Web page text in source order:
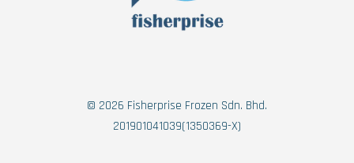
© 2026 Fisherprise Frozen Sdn. Bhd.
201901041039(1350369-X)